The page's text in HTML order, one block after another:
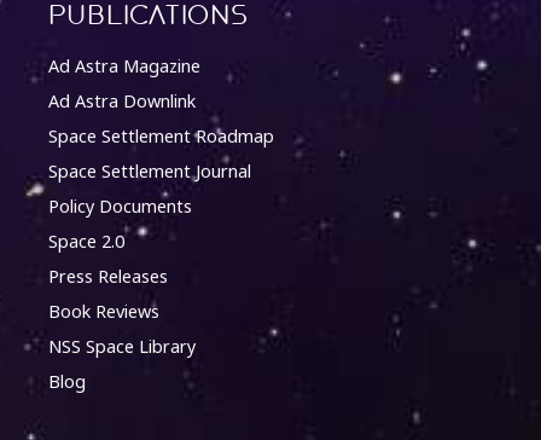
Publications
Ad Astra Magazine
Ad Astra Downlink
Space Settlement Roadmap
Space Settlement Journal
Policy Documents
Space 2.0
Press Releases
Book Reviews
NSS Space Library
Blog